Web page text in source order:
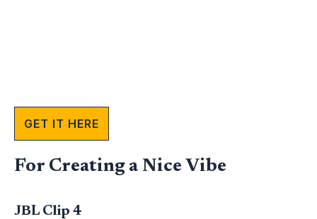
GET IT HERE
For Creating a Nice Vibe
JBL Clip 4